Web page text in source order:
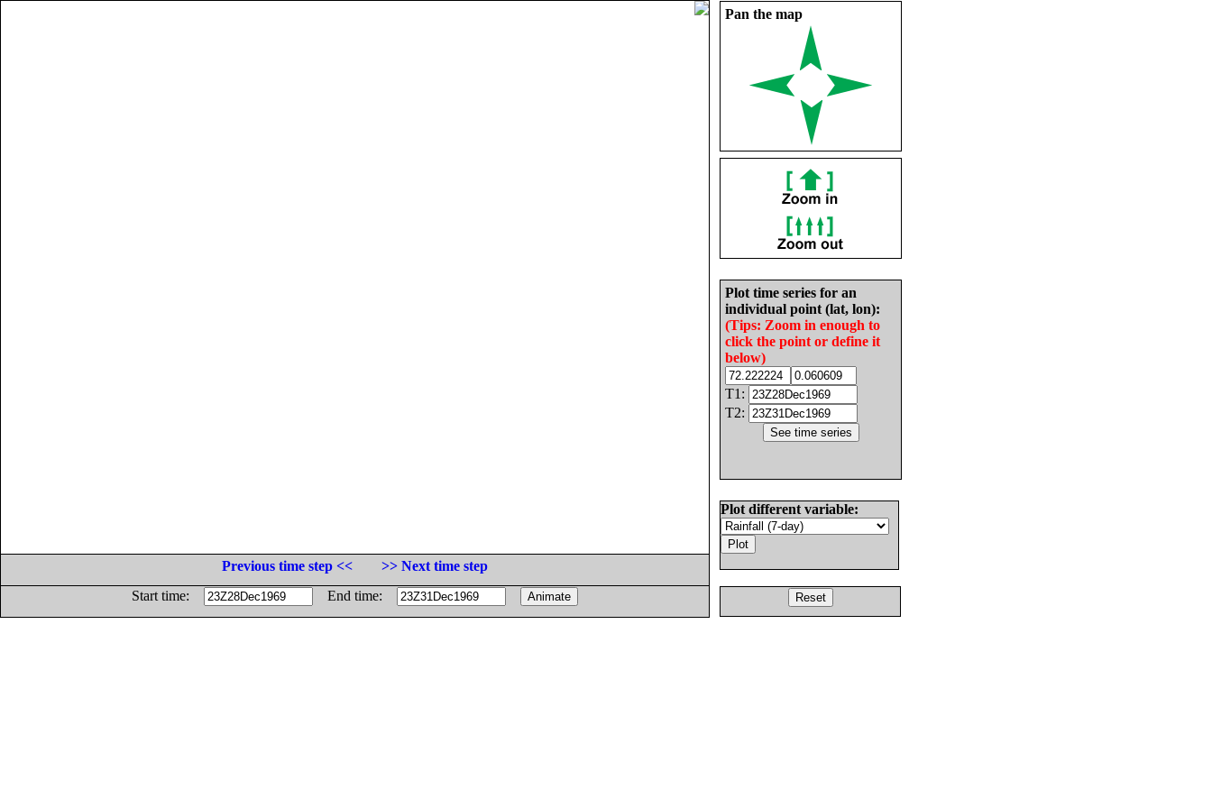
Pan the map
Plot time series for an
individual point (lat, lon):
(Tips: Zoom in enough to
click the point or define it
below)
T1:
T2:
Plot different variable:
Previous time step <<
>> Next time step
Start time:
End time: